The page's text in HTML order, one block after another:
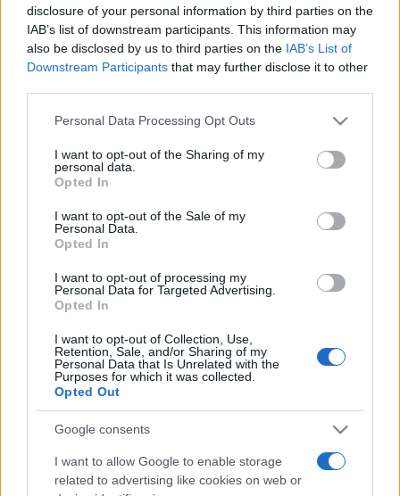
disclosure of your personal information by third parties on the
IAB’s list of downstream participants. This information may
also be disclosed by us to third parties on the IAB’s List of
Downstream Participants that may further disclose it to other
Please note that this website/app uses one or more Google
not limited to your visit or usage behaviour. You may click to
grant or deny consent to Google and its third-party tags to
use your data for below specified purposes in below Google
consent section.
Personal Data Processing Opt Outs
I want to opt-out of the Sharing of my
personal data.
Opted In
I want to opt-out of the Sale of my
Personal Data.
Opted In
I want to opt-out of processing my
Personal Data for Targeted Advertising.
Opted In
I want to opt-out of Collection, Use,
Retention, Sale, and/or Sharing of my
Personal Data that Is Unrelated with the
Purposes for which it was collected.
Opted Out
Google consents
I want to allow Google to enable storage
related to advertising like cookies on web or
Ariana Grande se retrage temporar din viața
publică
pop
Peste 700.000 de vizitatori în primele două
Etichete
antena 1 concert
horia brenciu
interviu kiss fm muzica muzica 2013